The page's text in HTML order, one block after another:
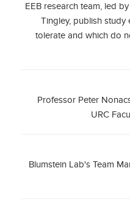
EEB research team, led
Tingley, publish study
tolerate and which do
Professor Peter
URC
Blumstein Lab's Team